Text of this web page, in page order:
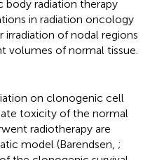
body radiation therapy
in radiation oncology
of nodal regions
volumes of normal tissue.
on clonogenic cell
toxicity of the normal
radiotherapy are
model (Barendsen, ;